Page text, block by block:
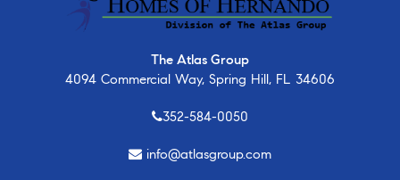
The Atlas Group
4094 Commercial Way, Spring Hill, FL 34606
352-584-0050
info@atlasgroup.com